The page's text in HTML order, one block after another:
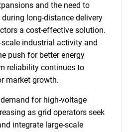
and the need to
long-distance delivery
a cost-effective solution.
industrial activity and
push for better energy
reliability continues to
market growth.
for high-voltage
as grid operators seek
integrate large-scale